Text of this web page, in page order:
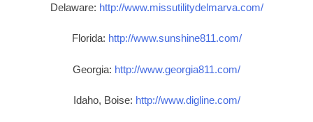
Delaware: http://www.missutilitydelmarva.com/
Florida: http://www.sunshine811.com/
Georgia: http://www.georgia811.com/
Idaho, Boise: http://www.digline.com/